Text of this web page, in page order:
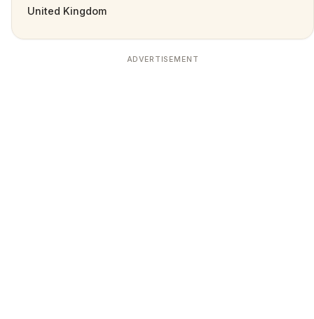
United Kingdom
ADVERTISEMENT